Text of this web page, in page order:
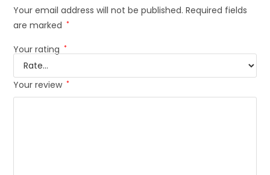
Your email address will not be published. Required fields
are marked *
Your rating *
Your review *